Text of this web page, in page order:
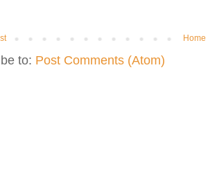
Home
to: Post Comments (Atom)